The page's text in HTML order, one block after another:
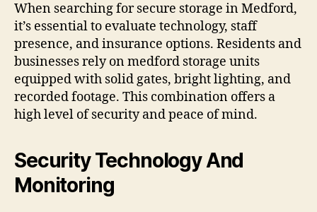
When searching for secure storage in Medford,
it’s essential to evaluate technology, staff
presence, and insurance options. Residents and
businesses rely on medford storage units
equipped with solid gates, bright lighting, and
recorded footage. This combination offers a
high level of security and peace of mind.
Security Technology And
Monitoring